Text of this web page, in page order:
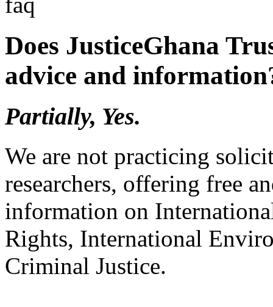
Does JusticeGhana
advice and
Partially, Yes.
We are not practicing
researchers, offering free
information on
Rights, International
Criminal Justice.